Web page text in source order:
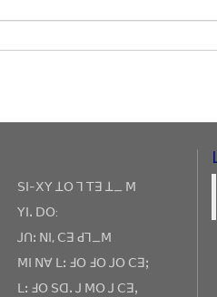
ꓢꓲ-ꓫꓬ ꓕꓳ ꓶ ꓔꓱ ꓕ_ ꓟ
ꓬꓲꓸ ꓓꓳ:
ꓙꓵꓽ ꓠꓲ, ꓚꓱ ꓒꓶ_ꓟ
ꓟꓲ ꓠꓯ ꓡꓽ ꓞꓳ ꓞꓳ ꓙꓳ ꓚꓱꓼ
ꓡꓽ ꓞꓳ ꓢꓷꓸ ꓙ ꓟꓳ ꓙ ꓚꓱꓹ